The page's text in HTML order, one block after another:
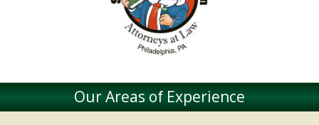
Our Areas of Experience